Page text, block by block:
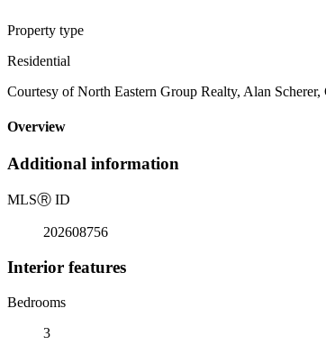
Property type
Residential
Courtesy of North Eastern Group Realty, Alan
Overview
Additional information
MLSⓇ ID
202608756
Interior features
Bedrooms
3